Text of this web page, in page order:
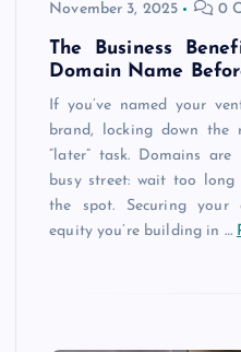
November 3, 2025
0
The Business
Domain Name
If you’ve named your
brand, locking down
“later” task. Domains
busy street: wait too
the spot. Securing your
equity you’re building in …